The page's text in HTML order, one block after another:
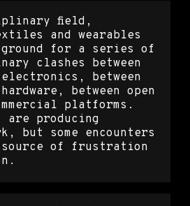
field,
and wearables
for a series of
clashes between
between
between open
platforms.
are producing
but some encounters
of frustration